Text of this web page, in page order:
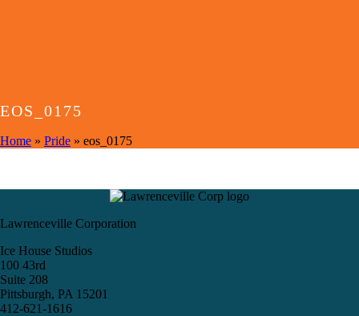
EOS_0175
Home » Pride » eos_0175
Lawrenceville Corporation
Ice House Studios
100 43rd
Suite 208
Pittsburgh, PA 15201
412-621-1616